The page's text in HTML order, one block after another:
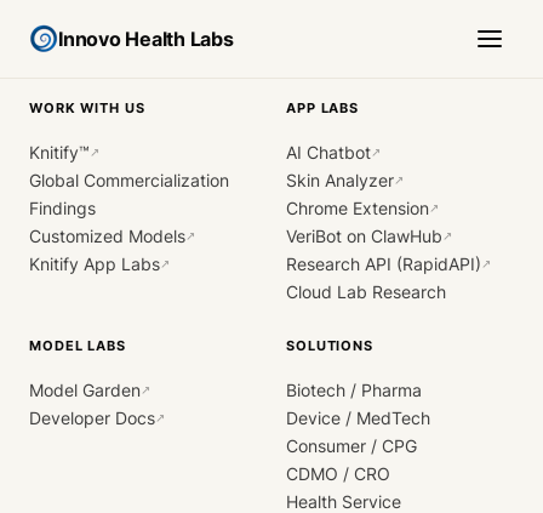
Innovo Health Labs
WORK WITH US
Knitify™ ↗
Global Commercialization
Findings
Customized Models↗
Knitify App Labs↗
APP LABS
AI Chatbot↗
Skin Analyzer↗
Chrome Extension↗
VeriBot on ClawHub ↗
Research API (RapidAPI) ↗
Cloud Lab Research
MODEL LABS
Model Garden↗
Developer Docs↗
SOLUTIONS
Biotech / Pharma
Device / MedTech
Consumer / CPG
CDMO / CRO
Health Service